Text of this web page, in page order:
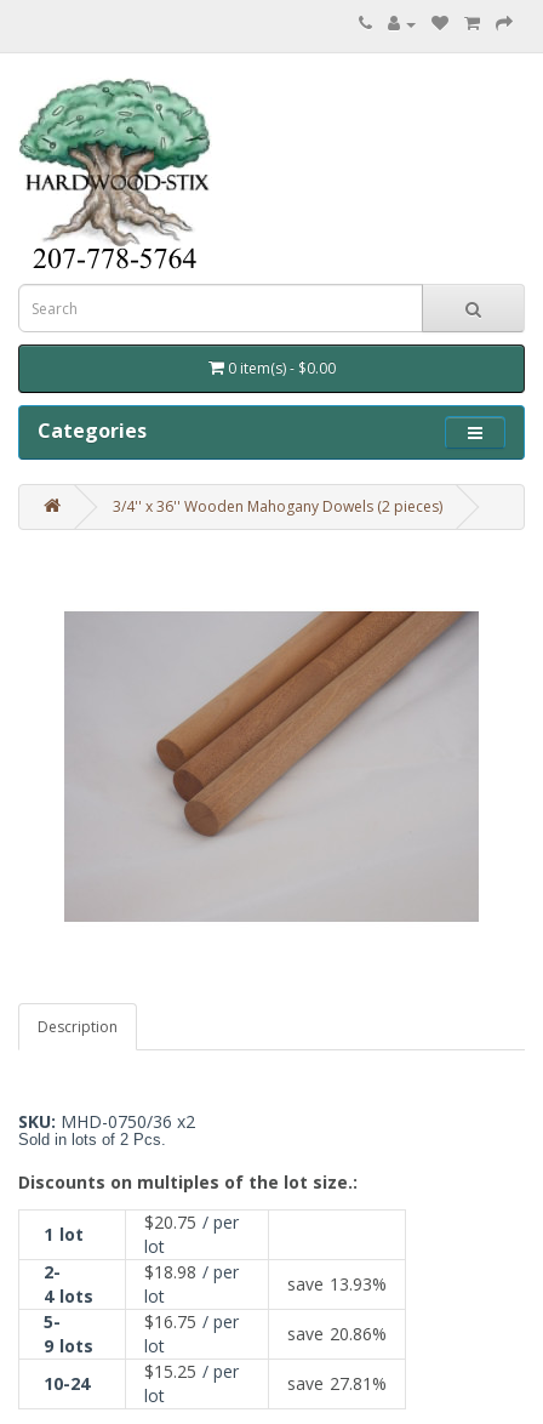
0 item(s) - $0.00
Categories
3/4'' x 36'' Wooden Mahogany Dowels (2 pieces)
Description
SKU: MHD-0750/36 x2
Sold in lots of 2 Pcs.
Discounts on multiples of the lot size.:
1 lot
$20.75 / per
lot
2-
4 lots
$18.98 / per
lot
save 13.93%
5-
9 lots
$16.75 / per
lot
save 20.86%
10-24
$15.25 / per
lot
save 27.81%